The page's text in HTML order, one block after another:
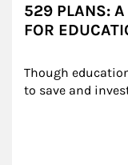
529 PLANS: A
FOR
Though
to save and